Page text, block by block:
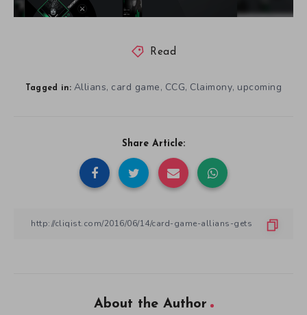
Read
Tagged in: Allians, card game, CCG, Claimony, upcoming
Share Article:
About the Author